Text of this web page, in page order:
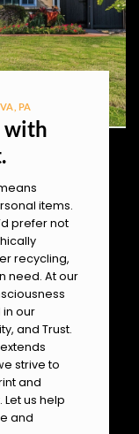
PA
with
items.
prefer not
recycling,
need. At our
our
and Trust.
strive to
and
us help
and